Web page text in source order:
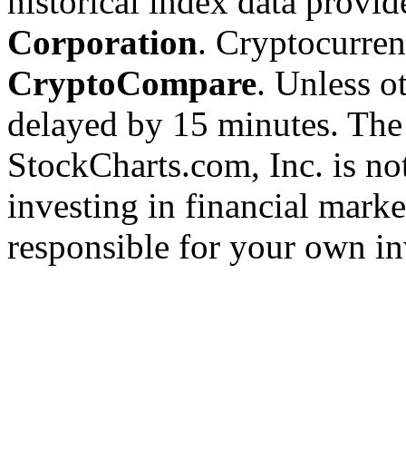
Corporation.
CryptoCompare. Unless
delayed by 15 minutes.
StockCharts.com, Inc. is
investing in financial
responsible for your own